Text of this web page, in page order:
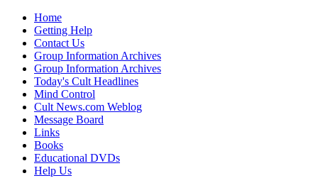
Home
Getting Help
Contact Us
Group Information Archives
Group Information Archives
Today's Cult Headlines
Mind Control
Cult News.com Weblog
Message Board
Links
Books
Educational DVDs
Help Us